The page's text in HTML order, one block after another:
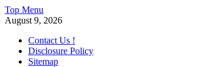
Skip
to
Top Menu
August 9, 2026
Contact Us !
Disclosure Policy
Sitemap